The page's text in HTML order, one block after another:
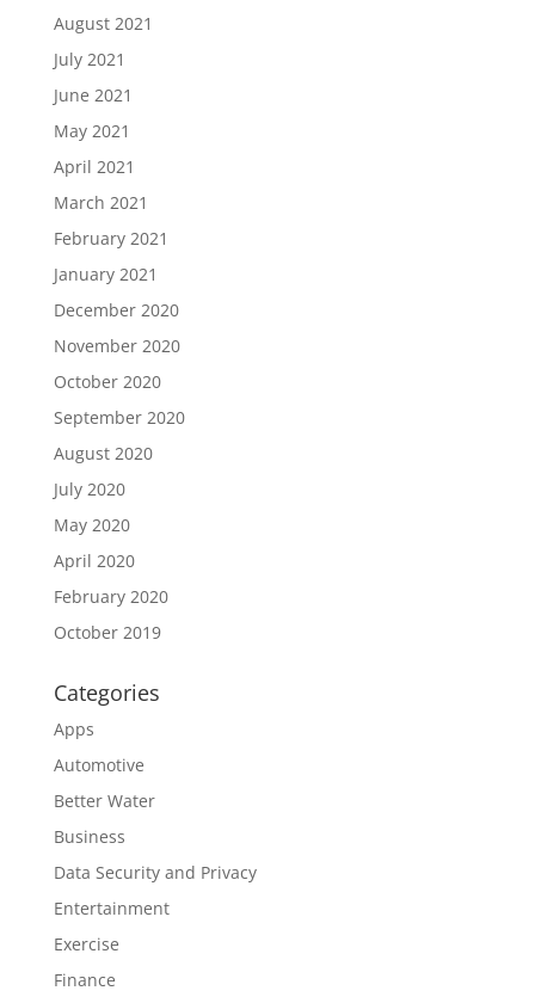
August 2021
July 2021
June 2021
May 2021
April 2021
March 2021
February 2021
January 2021
December 2020
November 2020
October 2020
September 2020
August 2020
July 2020
May 2020
April 2020
February 2020
October 2019
Categories
Apps
Automotive
Better Water
Business
Data Security and Privacy
Entertainment
Exercise
Finance